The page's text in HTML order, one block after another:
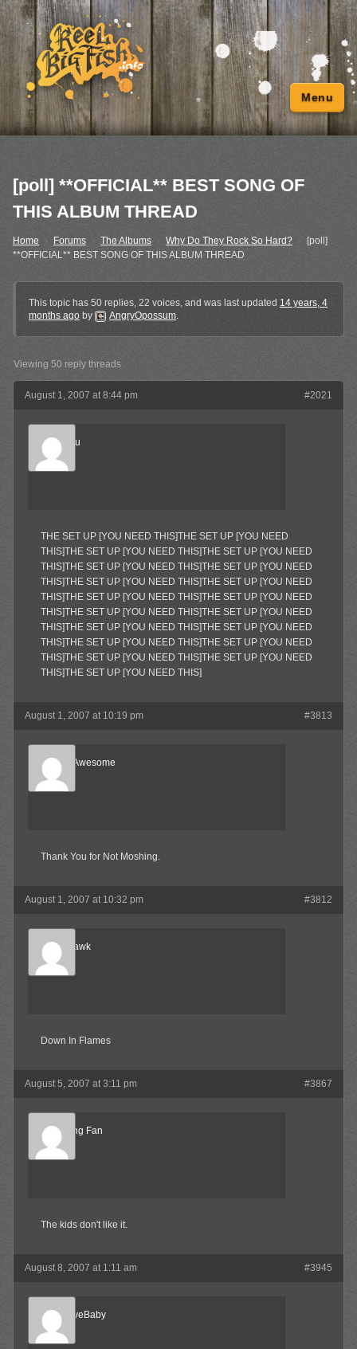
Menu
[poll] **OFFICIAL** BEST SONG OF
THIS ALBUM THREAD
Home › Forums The Albums Why Do They Rock So Hard? ›
[poll]
**OFFICIAL** BEST SONG OF THIS ALBUM THREAD
This topic has 50 replies, 22 voices, and was last updated 14 years, 4
months ago by AngryOpossum.
Viewing 50 reply threads
August 1, 2007 at 8:44 pm #2021
Marukosu
Member
THE SET UP [YOU NEED THIS]THE SET UP [YOU NEED
THIS]THE SET UP [YOU NEED THIS]THE SET UP [YOU NEED
THIS]THE SET UP [YOU NEED THIS]THE SET UP [YOU NEED
THIS]THE SET UP [YOU NEED THIS]THE SET UP [YOU NEED
THIS]THE SET UP [YOU NEED THIS]THE SET UP [YOU NEED
THIS]THE SET UP [YOU NEED THIS]THE SET UP [YOU NEED
THIS]THE SET UP [YOU NEED THIS]THE SET UP [YOU NEED
THIS]THE SET UP [YOU NEED THIS]THE SET UP [YOU NEED
THIS]THE SET UP [YOU NEED THIS]THE SET UP [YOU NEED
THIS]THE SET UP [YOU NEED THIS]
August 1, 2007 at 10:19 pm #3813
Bradley Awesome
Member
Thank You for Not Moshing.
August 1, 2007 at 10:32 pm #3812
Blood-Hawk
Member
Down In Flames
August 5, 2007 at 3:11 pm #3867
Big ****ing Fan
Member
The kids don't like it.
August 8, 2007 at 1:11 am #3945
AlternativeBaby
Member